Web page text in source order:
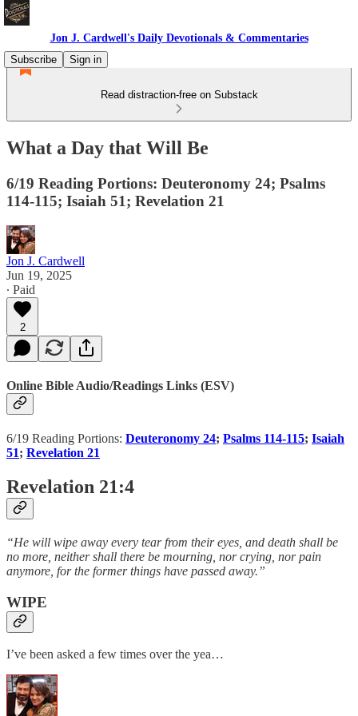
Jon J. Cardwell's Daily Devotionals & Commentaries
Subscribe
Sign in
Read distraction-free on Substack
What a Day that Will Be
6/19 Reading Portions: Deuteronomy 24; Psalms
114-115; Isaiah 51; Revelation 21
Jon J. Cardwell
Jun 19, 2025
∙ Paid
2
Online Bible Audio/Readings Links (ESV)
6/19 Reading Portions: Deuteronomy 24; Psalms 114-115; Isaiah
51; Revelation 21
Revelation 21:4
“He will wipe away every tear from their eyes, and death shall be
no more, neither shall there be mourning, nor crying, nor pain
anymore, for the former things have passed away.”
WIPE
I’ve been asked a few times over the yea…